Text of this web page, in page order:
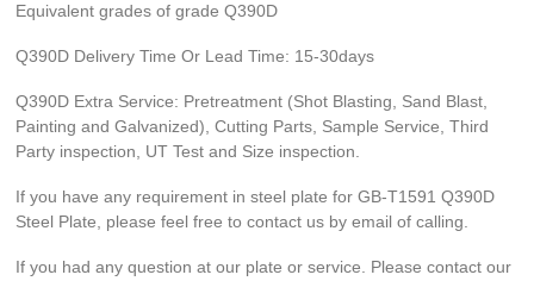
Equivalent grades of grade Q390D
Q390D Delivery Time Or Lead Time: 15-30days
Q390D Extra Service: Pretreatment (Shot Blasting, Sand Blast,
Painting and Galvanized), Cutting Parts, Sample Service, Third
Party inspection, UT Test and Size inspection.
If you have any requirement in steel plate for GB-T1591 Q390D
Steel Plate, please feel free to contact us by email of calling.
If you had any question at our plate or service. Please contact our